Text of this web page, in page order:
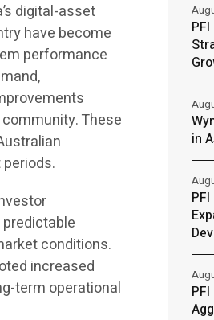
digital-asset
have become
performance
These
conditions.
increased
term operational
in